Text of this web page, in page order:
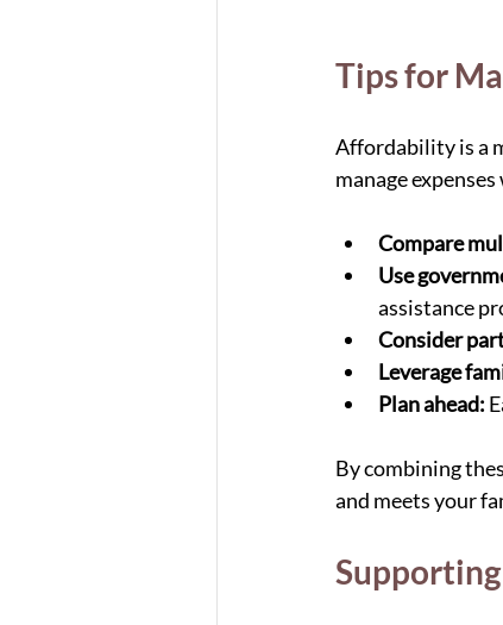
Tips for
Affordability is a
manage
Compare
Use
assistance
Consider
Leverage
Plan ahead:
By combining
and meets your